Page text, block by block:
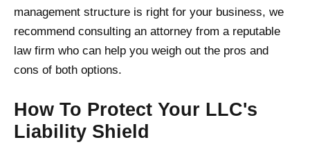
management structure is right for your business, we
recommend consulting an attorney from a reputable
law firm who can help you weigh out the pros and
cons of both options.
How To Protect Your LLC's
Liability Shield